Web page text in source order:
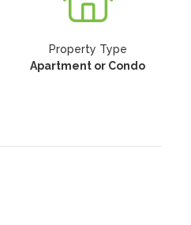
Property Type
Apartment or Condo